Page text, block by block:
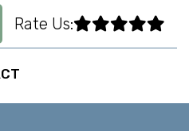
Rate Us: